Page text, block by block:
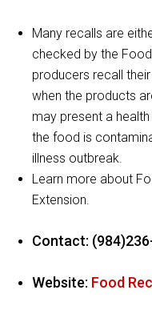
Many recalls are
checked by the
producers recall
when the products
may present a
the food is
illness outbreak.
Learn more about
Extension.
Contact:
Website: Food